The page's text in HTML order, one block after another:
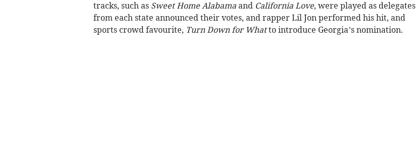
tracks, such as Sweet Home Alabamaand California Love, were played as delegates
from each state announced their votes, and rapper Lil Jon performed his hit, and
sports crowd favourite, Turn Down for Whatto introduce Georgia’s nomination.